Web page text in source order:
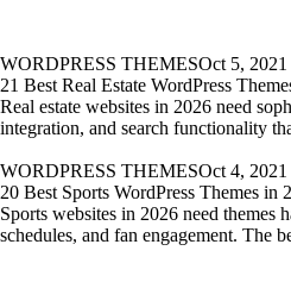
WORDPRESS THEMESOct 5, 2021
21 Best Real Estate WordPress
Real estate websites in 2026 need
integration, and search functionality
WORDPRESS THEMESOct 4, 2021
20 Best Sports WordPress Themes in
Sports websites in 2026 need themes
schedules, and fan engagement. The